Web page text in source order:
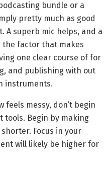
bundle or a
pretty much as good
A superb mic helps, and a
the factor that makes
one clear course of for
and publishing with out
instruments.
feels messy, don’t begin
tools. Begin by making
Focus in your
will likely be higher for